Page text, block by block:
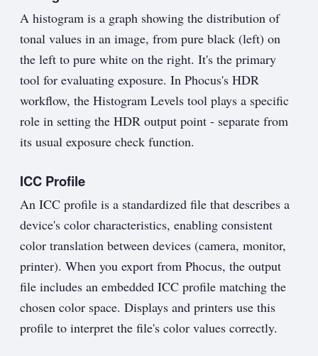
A histogram is a graph showing the distribution of
tonal values in an image, from pure black (left) on
the left to pure white on the right. It's the primary
tool for evaluating exposure. In Phocus's HDR
workflow, the Histogram Levels tool plays a specific
role in setting the HDR output point - separate from
its usual exposure check function.
ICC Profile
An ICC profile is a standardized file that describes a
device's color characteristics, enabling consistent
color translation between devices (camera, monitor,
printer). When you export from Phocus, the output
file includes an embedded ICC profile matching the
chosen color space. Displays and printers use this
profile to interpret the file's color values correctly.